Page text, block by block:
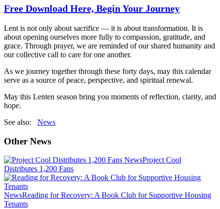
Free Download Here, Begin Your Journey
Lent is not only about sacrifice — it is about transformation. It is
about opening ourselves more fully to compassion, gratitude, and
grace. Through prayer, we are reminded of our shared humanity and
our collective call to care for one another.
As we journey together through these forty days, may this calendar
serve as a source of peace, perspective, and spiritual renewal.
May this Lenten season bring you moments of reflection, clarity, and
hope.
See also: News
Other News
NewsProject Cool
Distributes 1,200 Fans
NewsReading for Recovery: A Book Club for Supportive Housing
Tenants